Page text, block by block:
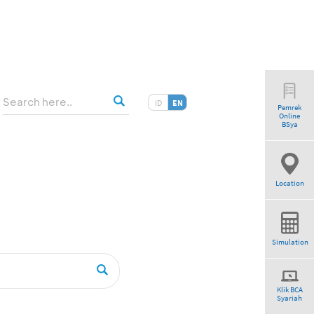
ID EN
Pemrek
Online
BSya
Location
Simulation
Klik BCA
Syariah